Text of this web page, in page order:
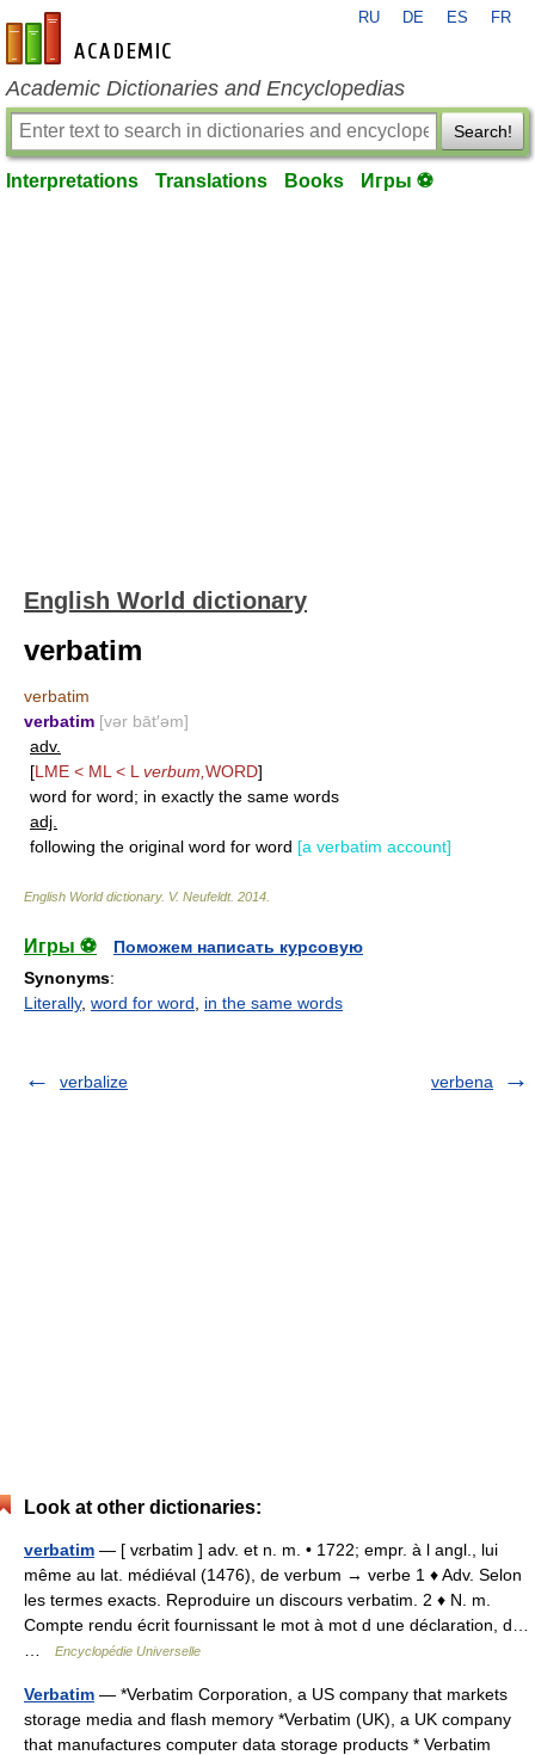
en-academic.com
RU DE ES FR
Academic Dictionaries and Encyclopedias
Search!
Interpretations Translations Books Игры ⚽
English World dictionary
verbatim
verbatim
verbatim [vər bāt′əm]
adv.
[LME < ML < L verbum, WORD]
word for word; in exactly the same words
adj.
following the original word for word [a verbatim account]
English World dictionary. V. Neufeldt. 2014
Игры ⚽
Поможем написать курсовую
Synonyms:
Literally, word for word in the same words
verbalize verbena
Look at other dictionaries:
verbatim — [ vɛrbatim ] adv. et n. m. • 1722; empr. à l angl., lui
même au lat. médiéval (1476), de verbum → verbe 1 ♦ Adv. Selon
les termes exacts. Reproduire un discours verbatim. 2 ♦ N. m.
Compte rendu écrit fournissant le mot à mot d une déclaration, d…
Encyclopédie Universelle
Verbatim — *Verbatim Corporation, a US company that markets
storage media and flash memory *Verbatim (UK), a UK company
that manufactures computer data storage products * Verbatim